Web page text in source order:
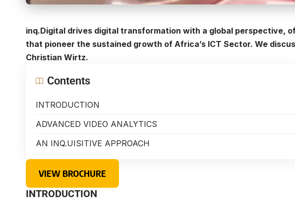
inq.Digital drives digital transformation with a global perspective,
that pioneer the sustained growth of Africa’s ICT Sector. We
Christian Wirtz.
Contents
INTRODUCTION
ADVANCED VIDEO ANALYTICS
AN INQ.UISITIVE APPROACH
VIEW BROCHURE
INTRODUCTION